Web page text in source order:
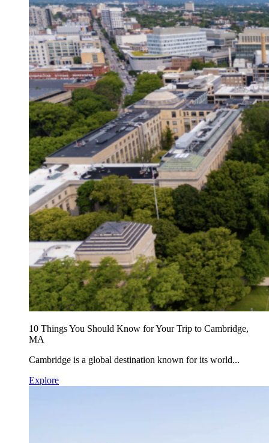
10 Things You Should Know for Your Trip to Cambridge,
MA
Cambridge is a global destination known for its world...
Explore